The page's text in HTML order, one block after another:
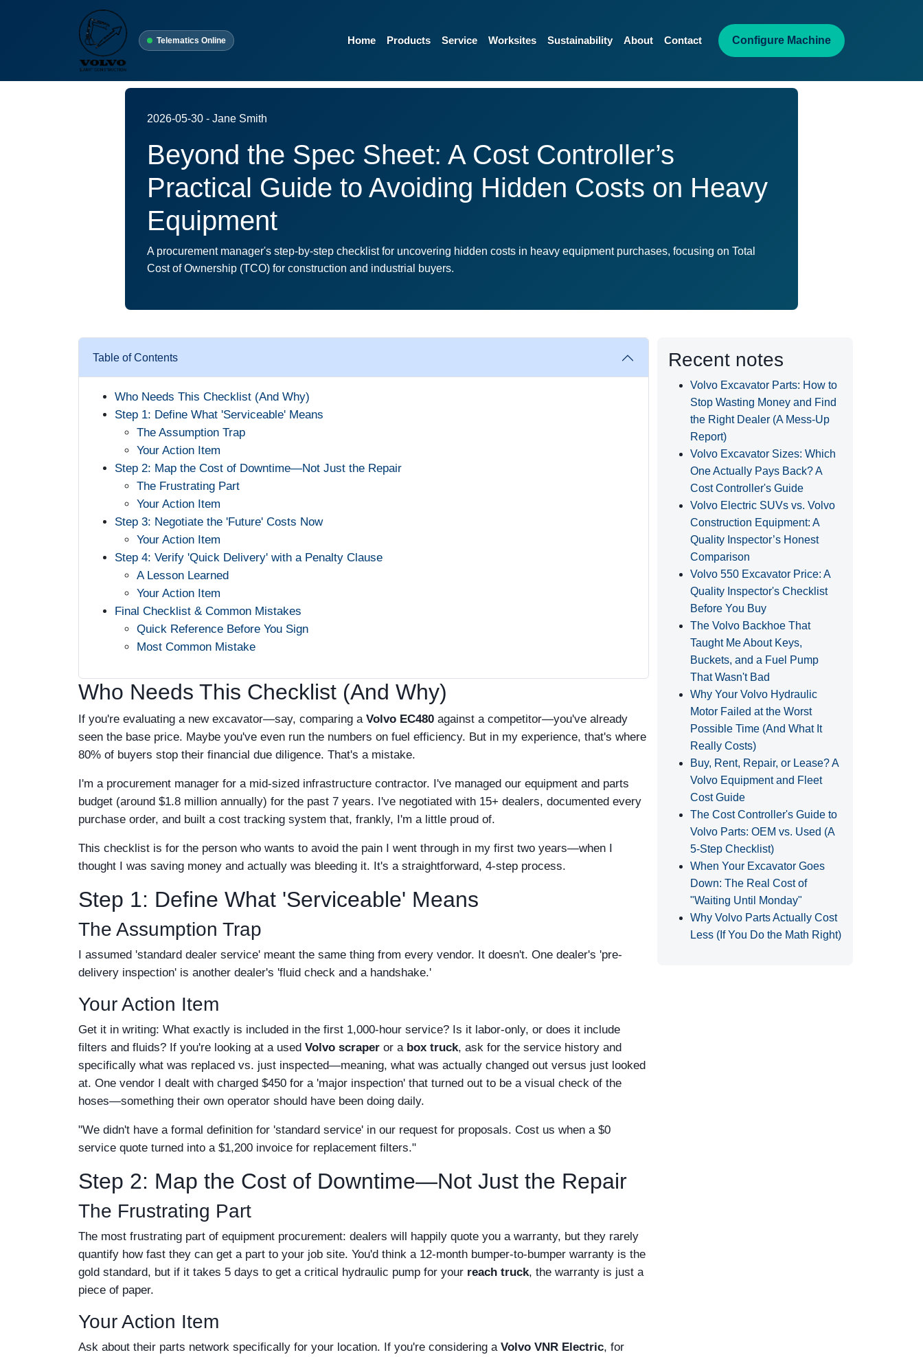
Telematics Online Home Products Service Worksites Sustainability About Contact Configure Machine
2026-05-30 - Jane Smith
Beyond the Spec Sheet: A Cost Controller’s
Practical Guide to Avoiding Hidden Costs on Heavy
Equipment
A procurement manager's step-by-step checklist for uncovering hidden costs in heavy equipment purchases, focusing on Total
Cost of Ownership (TCO) for construction and industrial buyers.
Table of Contents
Who Needs This Checklist (And Why)
Step 1: Define What 'Serviceable' Means
The Assumption Trap
Your Action Item
Step 2: Map the Cost of Downtime—Not Just the Repair
The Frustrating Part
Your Action Item
Step 3: Negotiate the 'Future' Costs Now
Your Action Item
Step 4: Verify 'Quick Delivery' with a Penalty Clause
A Lesson Learned
Your Action Item
Final Checklist & Common Mistakes
Quick Reference Before You Sign
Most Common Mistake
Who Needs This Checklist (And Why)
If you're evaluating a new excavator—say, comparing a Volvo EC480 against a competitor—you've already
seen the base price. Maybe you've even run the numbers on fuel efficiency. But in my experience, that's where
80% of buyers stop their financial due diligence. That's a mistake.
I'm a procurement manager for a mid-sized infrastructure contractor. I've managed our equipment and parts
budget (around $1.8 million annually) for the past 7 years. I've negotiated with 15+ dealers, documented every
purchase order, and built a cost tracking system that, frankly, I'm a little proud of.
This checklist is for the person who wants to avoid the pain I went through in my first two years—when I
thought I was saving money and actually was bleeding it. It's a straightforward, 4-step process.
Step 1: Define What 'Serviceable' Means
The Assumption Trap
I assumed 'standard dealer service' meant the same thing from every vendor. It doesn't. One dealer's 'pre-
delivery inspection' is another dealer's 'fluid check and a handshake.'
Your Action Item
Get it in writing: What exactly is included in the first 1,000-hour service? Is it labor-only, or does it include
filters and fluids? If you're looking at a used Volvo scraper or a box truck, ask for the service history and
specifically what was replaced vs. just inspected—meaning, what was actually changed out versus just looked
at. One vendor I dealt with charged $450 for a 'major inspection' that turned out to be a visual check of the
hoses—something their own operator should have been doing daily.
"We didn't have a formal definition for 'standard service' in our request for proposals. Cost us when a $0
service quote turned into a $1,200 invoice for replacement filters."
Step 2: Map the Cost of Downtime—Not Just the Repair
The Frustrating Part
The most frustrating part of equipment procurement: dealers will happily quote you a warranty, but they rarely
quantify how fast they can get a part to your job site. You'd think a 12-month bumper-to-bumper warranty is the
gold standard, but if it takes 5 days to get a critical hydraulic pump for your reach truck, the warranty is just a
piece of paper.
Your Action Item
Ask about their parts network specifically for your location. If you're considering a Volvo VNR Electric, for
Recent notes
Volvo Excavator Parts: How to
Stop Wasting Money and Find
the Right Dealer (A Mess-Up
Report)
Volvo Excavator Sizes: Which
One Actually Pays Back? A
Cost Controller's Guide
Volvo Electric SUVs vs. Volvo
Construction Equipment: A
Quality Inspector’s Honest
Comparison
Volvo 550 Excavator Price: A
Quality Inspector's Checklist
Before You Buy
The Volvo Backhoe That
Taught Me About Keys,
Buckets, and a Fuel Pump
That Wasn't Bad
Why Your Volvo Hydraulic
Motor Failed at the Worst
Possible Time (And What It
Really Costs)
Buy, Rent, Repair, or Lease? A
Volvo Equipment and Fleet
Cost Guide
The Cost Controller's Guide to
Volvo Parts: OEM vs. Used (A
5‑Step Checklist)
When Your Excavator Goes
Down: The Real Cost of
"Waiting Until Monday"
Why Volvo Parts Actually Cost
Less (If You Do the Math Right)